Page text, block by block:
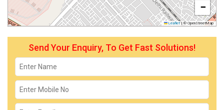
−
Leaflet | © OpenStreetMap
Send Your Enquiry, To Get Fast Solutions!